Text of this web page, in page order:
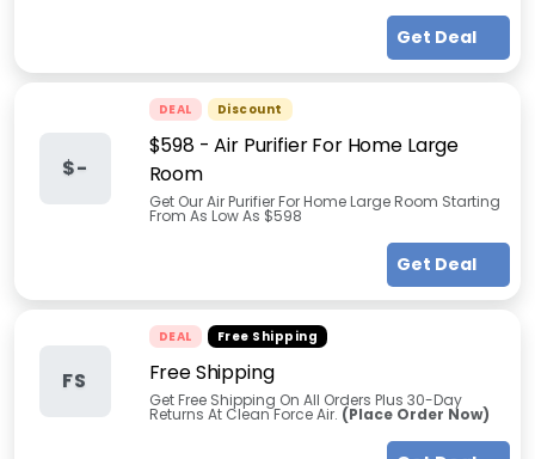
Get Deal
$-
DEAL Discount
$598 - Air Purifier For Home Large
Room
Get Our Air Purifier For Home Large Room Starting
From As Low As $598
Get Deal
FS
DEAL Free Shipping
Free Shipping
Get Free Shipping On All Orders Plus 30-Day
Returns At Clean Force Air. (Place Order Now)